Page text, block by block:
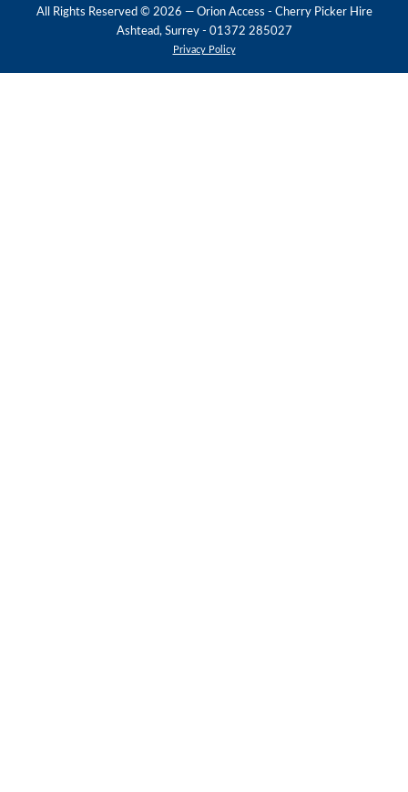
All Rights Reserved © 2026 — Orion Access - Cherry Picker Hire
Ashtead, Surrey - 01372 285027
Privacy Policy